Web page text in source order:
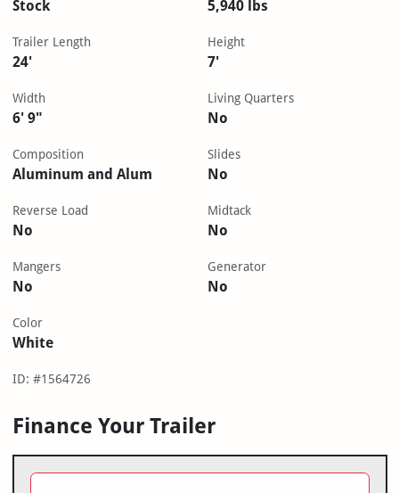
Stock 5,940 lbs
Trailer Length
24'
Height
7'
Width
6' 9"
Living Quarters
No
Composition
Aluminum and Alum
Slides
No
Reverse Load
No
Midtack
No
Mangers
No
Generator
No
Color
White
ID: #1564726
Finance Your Trailer